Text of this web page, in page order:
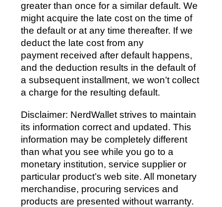
greater than once for a similar default. We
might acquire the late cost on the time of
the default or at any time thereafter. If we
deduct the late cost from any
payment received after default happens,
and the deduction results in the default of
a subsequent installment, we won’t collect
a charge for the resulting default.
Disclaimer: NerdWallet strives to maintain
its information correct and updated. This
information may be completely different
than what you see while you go to a
monetary institution, service supplier or
particular product’s web site. All monetary
merchandise, procuring services and
products are presented without warranty.